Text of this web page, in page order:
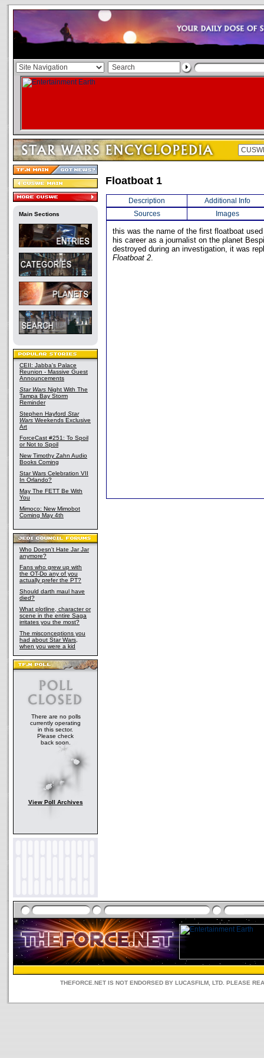
Main Sections
CEII: Jabba's Palace
Reunion - Massive Guest
Announcements
Star Wars Night With The
Tampa Bay Storm
Reminder
Stephen Hayford Star
Wars Weekends Exclusive
Art
ForceCast #251: To Spoil
or Not to Spoil
New Timothy Zahn Audio
Books Coming
Star Wars Celebration VII
In Orlando?
May The FETT Be With
You
Mimoco: New Mimobot
Coming May 4th
Who Doesn't Hate Jar Jar
anymore?
Fans who grew up with
the OT-Do any of you
actually prefer the PT?
Should darth maul have
died?
What plotline, character or
scene in the entire Saga
irritates you the most?
The misconceptions you
had about Star Wars,
when you were a kid
There are no polls
currently operating
in this sector.
Please check
back soon.
View Poll Archives
Floatboat 1
Description
Additional Info
Sources
Images
this was the name of the first floatboat
his career as a journalist on the planet
destroyed during an investigation, it was
Floatboat 2.
THEFORCE.NET IS NOT ENDORSED BY LUCASFILM, LTD. PLEASE